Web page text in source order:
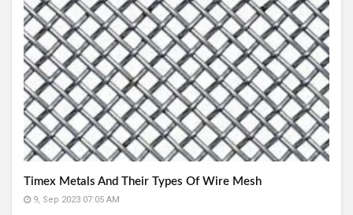
Timex Metals And Their Types Of Wire Mesh
9, Sep 2023 07:05 AM